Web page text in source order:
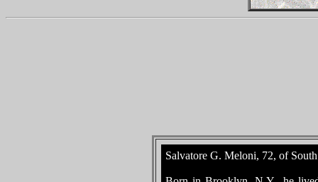
Salvatore G. Meloni, 72, of